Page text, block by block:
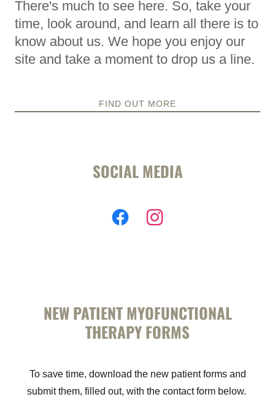
There's much to see here. So, take your
time, look around, and learn all there is to
know about us. We hope you enjoy our
site and take a moment to drop us a line.
FIND OUT MORE
SOCIAL MEDIA
NEW PATIENT MYOFUNCTIONAL
THERAPY FORMS
To save time, download the new patient forms and
submit them, filled out, with the contact form below.